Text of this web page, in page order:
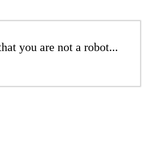
you are not a robot...